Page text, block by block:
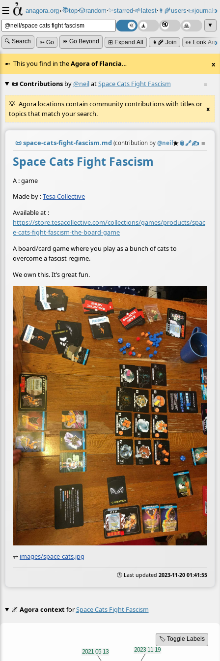
☰ anagora.org›📚top⸱🎲️random⸱✨starred⸱🌱latest⸱👩‍🌾users⸱📜journals⸱
▼
🔍 Search ➳ Go ⏩ Go Beyond ⊞ Expand All 👩‍🌾 Join 👀 Look
This you find in theAgora of Flancia… x
≡
📜 Contributionsby@neilatSpace Cats Fight Fascism
Agora locations contain community contributions with titles or
topics that match your search.
x
📜space-cats-fight-fascism.md (contribution by@neil)
★📎️🔗✍️ ≡
Space Cats Fight Fascism
A : game
Made by :Tesa Collective
Available at :
https://store.tesacollective.com/collections/games/products/spac
e-cats-fight-fascism-the-board-game
A board/card game where you play as a bunch of cats to
overcome a fascist regime.
We own this. It’s great fun.
⥅ images/space-cats.jpg
🕒 Last updated 2023-11-20 01:41:55
🌌 Agora contextforSpace Cats Fight Fascism
🏷️ Toggle Labels